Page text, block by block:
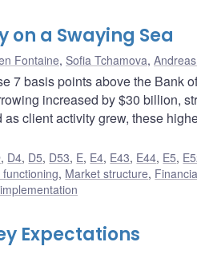
on a Swaying Sea
Fontaine, Sofia Tchamova,
7 basis points above the Bank
increased by $30 billion,
client activity grew, these
, D4, D5, D53, E, E4, E43, E44, E5,
, Market structure,
Expectations